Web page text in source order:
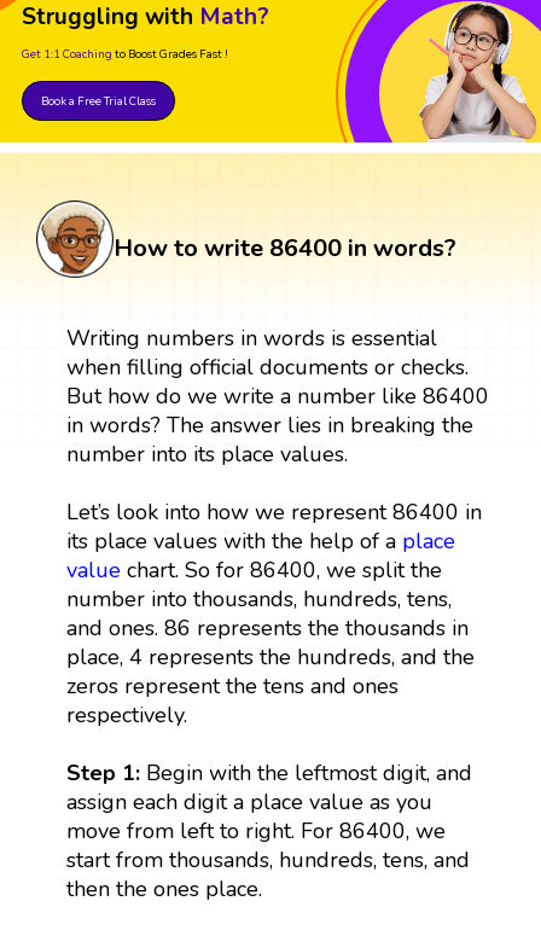
Struggling with Math?
Get 1:1 Coaching to Boost Grades Fast !
Book a Free Trial Class
How to write 86400 in words?
Writing numbers in words is essential
when filling official documents or checks.
But how do we write a number like 86400
in words? The answer lies in breaking the
number into its place values.
Let’s look into how we represent 86400 in
its place values with the help of a place
valuechart. So for 86400, we split the
number into thousands, hundreds, tens,
and ones. 86 represents the thousands in
place, 4 represents the hundreds, and the
zeros represent the tens and ones
respectively.
Step 1: Begin with the leftmost digit, and
assign each digit a place value as you
move from left to right. For 86400, we
start from thousands, hundreds, tens, and
then the ones place.